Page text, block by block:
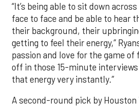
“It’s being able to sit down
face to face and be able to hear
their background, their
getting to feel their energy,”
passion and love for the game
off in those 15-minute interviews
that energy very instantly.”
A second-round pick by Houston